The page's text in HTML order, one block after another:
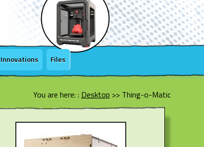
Innovations Files
You are here: : Desktop >> Thing-o-Matic